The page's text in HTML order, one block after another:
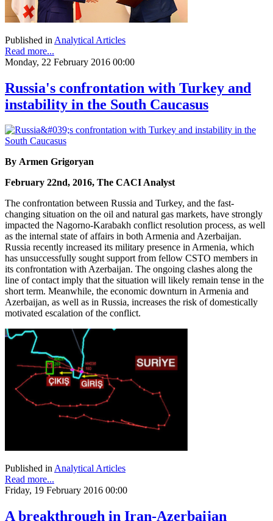
Published in Analytical Articles
Read more...
Monday, 22 February 2016 00:00
Russia's confrontation with Turkey and
instability in the South Caucasus
By Armen Grigoryan
February 22nd, 2016, The CACI Analyst
The confrontation between Russia and Turkey, and the fast-
changing situation on the oil and natural gas markets, have strongly
impacted the Nagorno-Karabakh conflict resolution process, as well
as the internal state of affairs in both Armenia and Azerbaijan.
Russia recently increased its military presence in Armenia, which
has unsuccessfully sought support from fellow CSTO members in
its confrontation with Azerbaijan. The ongoing clashes along the
line of contact imply that the situation will likely remain tense in the
short term. Meanwhile, the economic downturn in Armenia and
Azerbaijan, as well as in Russia, increases the risk of domestically
motivated escalation of the conflict.
Published inAnalytical Articles
Read more...
Friday, 19 February 2016 00:00
A breakthrough in Iran-Azerbaijan